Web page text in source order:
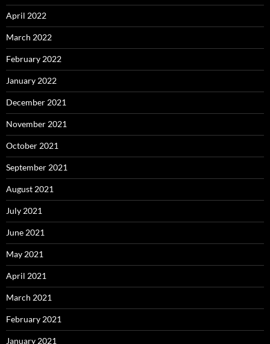
April 2022
March 2022
February 2022
January 2022
December 2021
November 2021
October 2021
September 2021
August 2021
July 2021
June 2021
May 2021
April 2021
March 2021
February 2021
January 2021